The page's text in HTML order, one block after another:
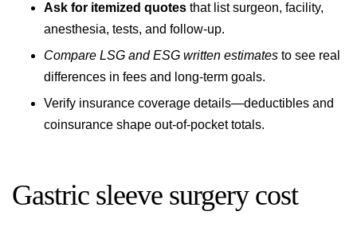
Ask for itemized quotes that list surgeon, facility,
anesthesia, tests, and follow-up.
Compare LSG and ESG written estimates to see real
differences in fees and long-term goals.
Verify insurance coverage details—deductibles and
coinsurance shape out-of-pocket totals.
Gastric sleeve surgery cost